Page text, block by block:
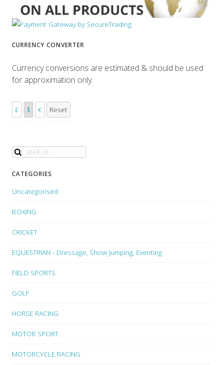
CURRENCY CONVERTER
Currency conversions are estimated & should be used
for approximation only.
£ $ € Reset
CATEGORIES
Uncategorised
BOXING
CRICKET
EQUESTRIAN - Dressage, Show Jumping, Eventing
FIELD SPORTS
GOLF
HORSE RACING
MOTOR SPORT
MOTORCYCLE RACING